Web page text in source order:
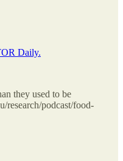
Daily.
they used to be
research/podcast/food-